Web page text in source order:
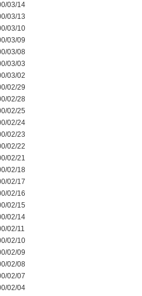
03/14
03/13
03/10
03/09
03/08
03/03
03/02
02/29
02/28
02/25
02/24
02/23
02/22
02/21
02/18
02/17
02/16
02/15
02/14
02/11
02/10
02/09
02/08
02/07
02/04